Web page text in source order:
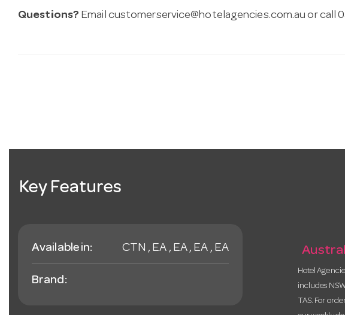
Questions? Email customerservice@hotelagencies.com.au or call
Key Features
Available in: CTN , EA , EA , EA , EA
Brand:
Hotel
includes
TAS. For